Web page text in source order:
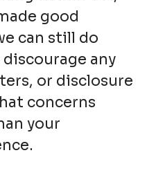
good
can still do
any
or disclosure
concerns
your